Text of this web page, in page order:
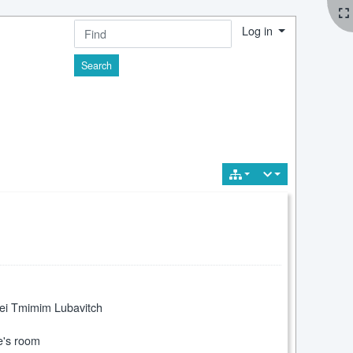
Find
Log in
Tmimim Lubavitch
room